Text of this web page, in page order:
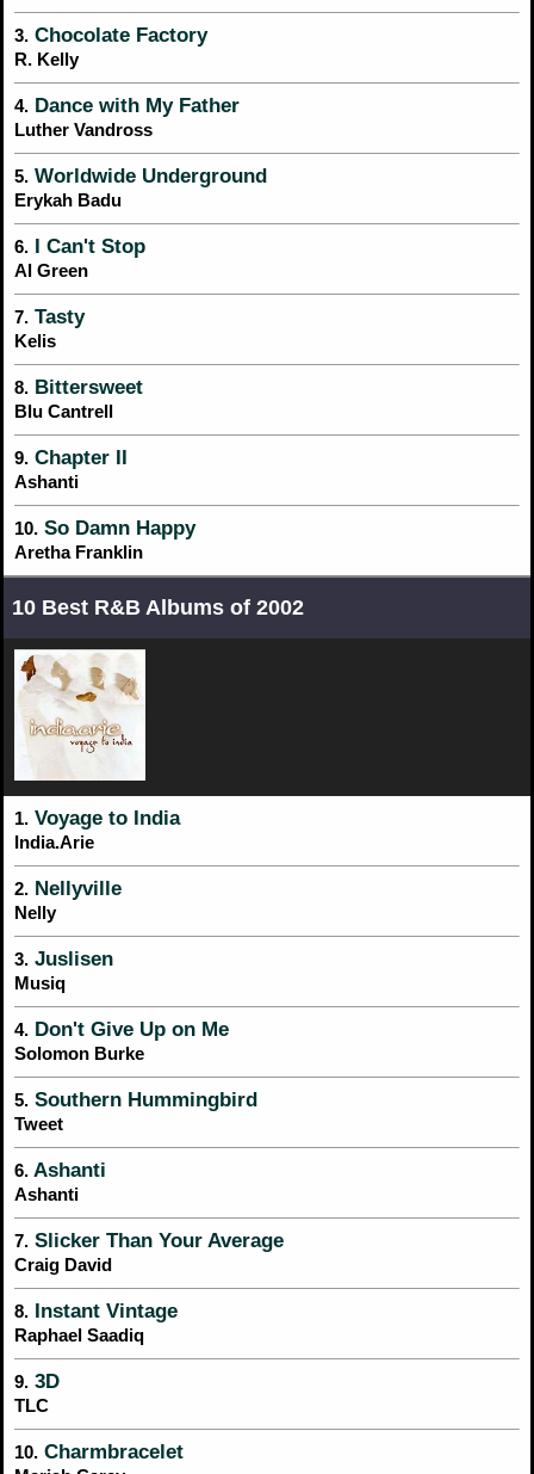
3. Chocolate Factory
R. Kelly
4. Dance with My Father
Luther Vandross
5. Worldwide Underground
Erykah Badu
6. I Can't Stop
Al Green
7. Tasty
Kelis
8. Bittersweet
Blu Cantrell
9. Chapter II
Ashanti
10. So Damn Happy
Aretha Franklin
10 Best R&B Albums of 2002
1. Voyage to India
India.Arie
2. Nellyville
Nelly
3. Juslisen
Musiq
4. Don't Give Up on Me
Solomon Burke
5. Southern Hummingbird
Tweet
6. Ashanti
Ashanti
7. Slicker Than Your Average
Craig David
8. Instant Vintage
Raphael Saadiq
9. 3D
TLC
10. Charmbracelet